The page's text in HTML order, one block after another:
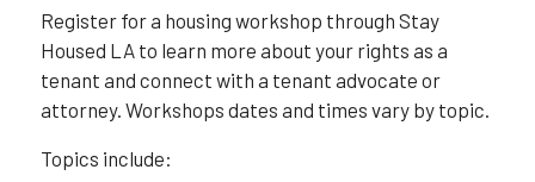
Register for a housing workshop through Stay
Housed LA to learn more about your rights as a
tenant and connect with a tenant advocate or
attorney. Workshops dates and times vary by topic.
Topics include: